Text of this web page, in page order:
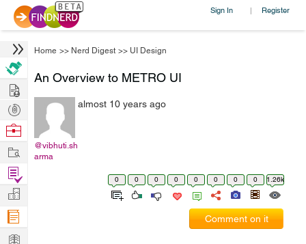
Sign In | Register
Home >> Nerd Digest >> UI Design
An Overview to METRO UI
@vibhuti.sh
arma
almost 10 years ago
0 0 0 0 0 0 0 0 1.26k
Comment on it
Hire
Post
Projects
Browse
Work
Find
Projects
Manage
Company
Learn